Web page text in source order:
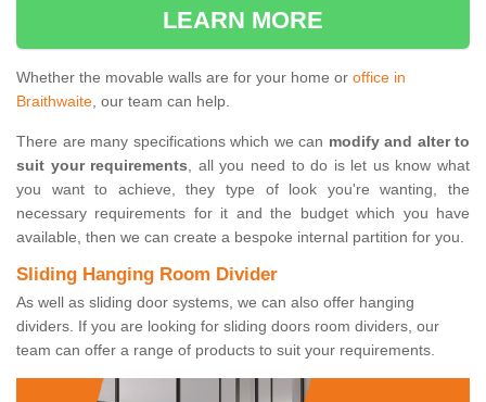
LEARN MORE
Whether the movable walls are for your home or office in
Braithwaite, our team can help.
There are many specifications which we can modify and alter to
suit your requirements, all you need to do is let us know what
you want to achieve, they type of look you're wanting, the
necessary requirements for it and the budget which you have
available, then we can create a bespoke internal partition for you.
Sliding Hanging Room Divider
As well as sliding door systems, we can also offer hanging
dividers. If you are looking for sliding doors room dividers, our
team can offer a range of products to suit your requirements.